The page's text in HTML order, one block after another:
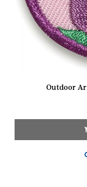
Outdoor